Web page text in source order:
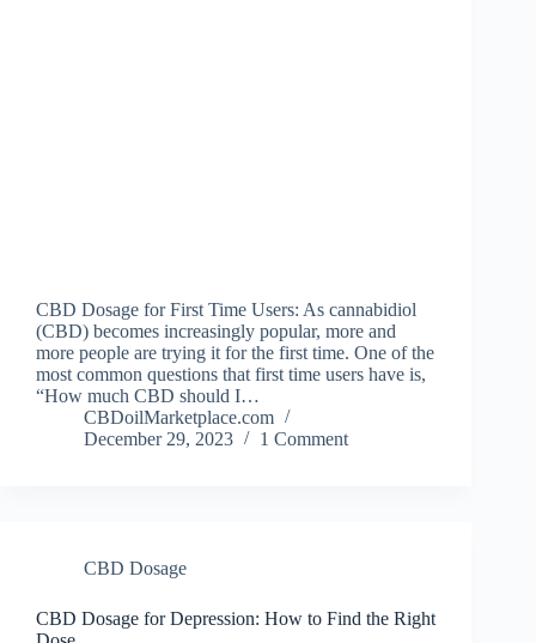
CBD Dosage for First Time Users: As cannabidiol
(CBD) becomes increasingly popular, more and
more people are trying it for the first time. One of the
most common questions that first time users have is,
“How much CBD should I…
CBDoilMarketplace.com
December 29, 2023
1 Comment
CBD Dosage
CBD Dosage for Depression: How to Find the Right